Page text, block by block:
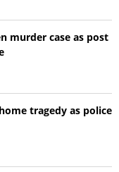
murder case as post
tragedy as police